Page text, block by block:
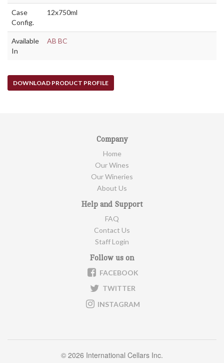
Case
Config.
12x750ml
Available
In
AB BC
DOWNLOAD PRODUCT PROFILE
Company
Home
Our Wines
Our Wineries
About Us
Help and Support
FAQ
Contact Us
Staff Login
Follow us on
FACEBOOK
TWITTER
INSTAGRAM
© 2026 International Cellars Inc.